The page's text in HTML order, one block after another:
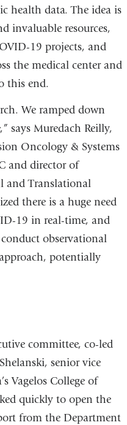
health data. The idea is
invaluable resources,
19 projects, and
the medical center and
this end.
We ramped down
says Muredach Reilly,
Oncology & Systems
and director of
and Translational
there is a huge need
19 in real-time, and
observational
potentially
committee, co-led
senior vice
Vagelos College of
quickly to open the
from the Department